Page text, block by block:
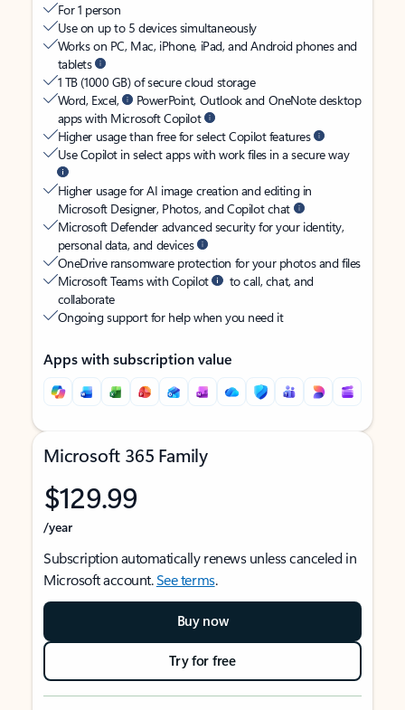
For 1 person
Use on up to 5 devices simultaneously
Works on PC, Mac, iPhone, iPad, and Android phones and
tablets
1 TB (1000 GB) of secure cloud storage
Word, Excel,
PowerPoint, Outlook and OneNote desktop
apps with Microsoft Copilot
Higher usage than free for select Copilot features
Use Copilot in select apps with work files in a secure way
Higher usage for AI image creation and editing in
Microsoft Designer, Photos, and Copilot chat
Microsoft Defender advanced security for your identity,
personal data, and devices
OneDrive ransomware protection for your photos and files
Microsoft Teams with Copilot
to call, chat, and
collaborate
Ongoing support for help when you need it
Apps with subscription value
Microsoft 365 Family
$129.99
/year
Subscription automatically renews unless canceled in
Microsoft account.See terms.
Buy now
Try for free